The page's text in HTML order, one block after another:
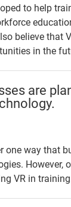
to help
believe that
in the
are
one way that
However,
VR in